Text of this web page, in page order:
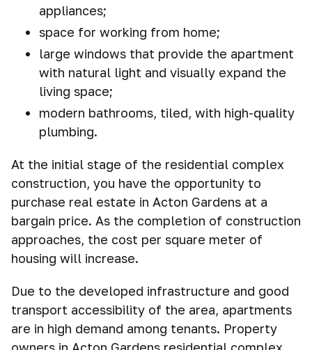
appliances;
space for working from home;
large windows that provide the apartment
with natural light and visually expand the
living space;
modern bathrooms, tiled, with high-quality
plumbing.
At the initial stage of the residential complex
construction, you have the opportunity to
purchase real estate in Acton Gardens at a
bargain price. As the completion of construction
approaches, the cost per square meter of
housing will increase.
Due to the developed infrastructure and good
transport accessibility of the area, apartments
are in high demand among tenants. Property